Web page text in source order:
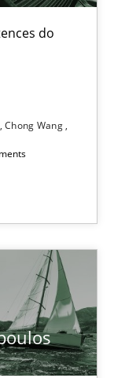
do
Chong Wang
Engineering